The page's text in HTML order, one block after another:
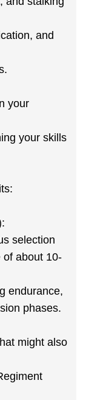
and
your
your skills
selection
of about 10-
endurance,
phases.
might also